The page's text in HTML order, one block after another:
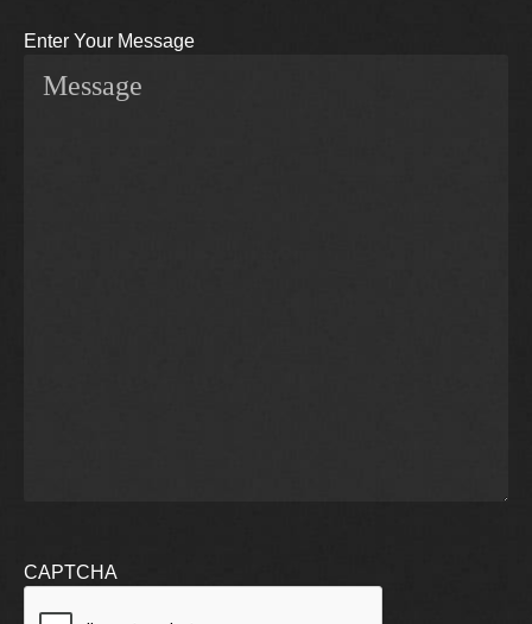
Enter Your Message
CAPTCHA